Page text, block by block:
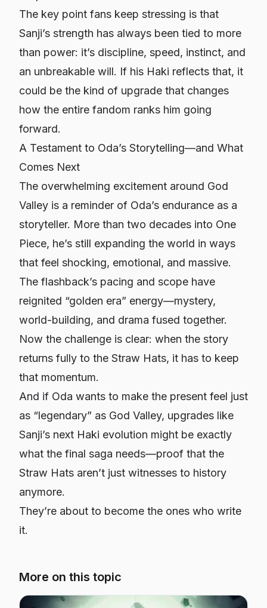
The key point fans keep stressing is that
Sanji’s strength has always been tied to more
than power: it’s discipline, speed, instinct, and
an unbreakable will. If his Haki reflects that, it
could be the kind of upgrade that changes
how the entire fandom ranks him going
forward.
A Testament to Oda’s Storytelling—and What
Comes Next
The overwhelming excitement around God
Valley is a reminder of Oda’s endurance as a
storyteller. More than two decades into One
Piece, he’s still expanding the world in ways
that feel shocking, emotional, and massive.
The flashback’s pacing and scope have
reignited “golden era” energy—mystery,
world-building, and drama fused together.
Now the challenge is clear: when the story
returns fully to the Straw Hats, it has to keep
that momentum.
And if Oda wants to make the present feel just
as “legendary” as God Valley, upgrades like
Sanji’s next Haki evolution might be exactly
what the final saga needs—proof that the
Straw Hats aren’t just witnesses to history
anymore.
They’re about to become the ones who write
it.
More on this topic